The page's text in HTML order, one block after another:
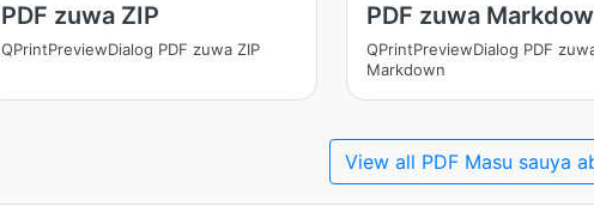
PDF zuwa ZIP
QPrintPreviewDialog PDF zuwa ZIP
PDF zuwa
QPrintPreviewDialog PDF
Markdown
View all PDF Masu sauya